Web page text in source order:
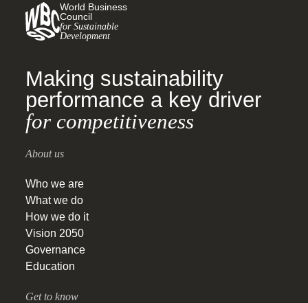
World Business
Council
for Sustainable
Development
Making sustainability
performance a key driver
for competitiveness
About us
Who we are
What we do
How we do it
Vision 2050
Governance
Education
Get to know